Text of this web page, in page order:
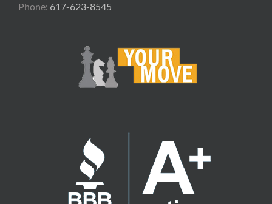
Phone: 617-623-8545